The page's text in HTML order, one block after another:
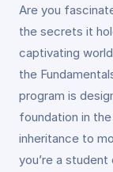
Are you
the secrets it
captivating
the
program is
foundation in
inheritance to
you’re a